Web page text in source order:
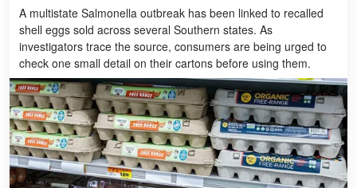
A multistate Salmonella outbreak has been linked to recalled
shell eggs sold across several Southern states. As
investigators trace the source, consumers are being urged to
check one small detail on their cartons before using them.